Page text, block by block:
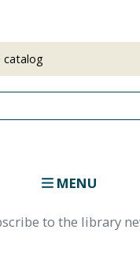
MENU
to the library